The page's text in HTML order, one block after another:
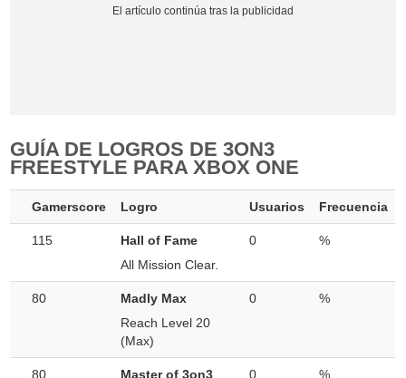
GUÍA DE LOGROS DE 3ON3
FREESTYLE PARA XBOX ONE
Gamerscore Logro Usuarios Frecuencia
115
Hall of Fame
All Mission Clear.
0 %
80
Madly Max
Reach Level 20
(Max)
0 %
80
Master of 3on3
0 %